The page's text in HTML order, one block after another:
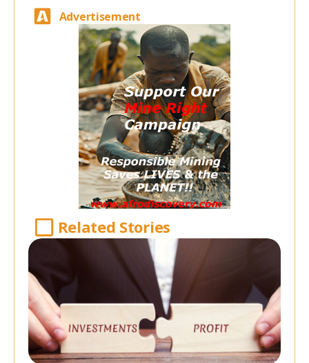
Advertisement
Related Stories